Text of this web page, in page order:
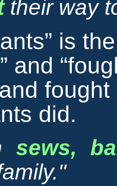
their way
is
and
did.
sews,